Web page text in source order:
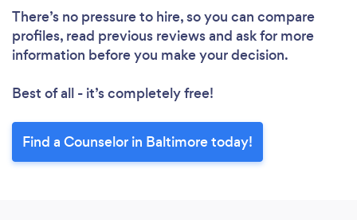
There’s no pressure to hire, so you can compare
profiles, read previous reviews and ask for more
information before you make your decision.
Best of all - it’s completely free!
Find a Counselor in Baltimore today!